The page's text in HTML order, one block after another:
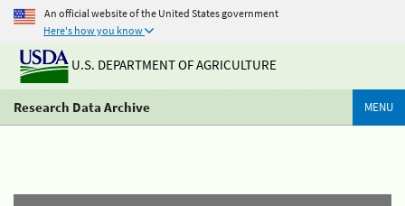
An official website of the United States government
Here's how you know
U.S. DEPARTMENT OF AGRICULTURE
Research Data Archive MENU